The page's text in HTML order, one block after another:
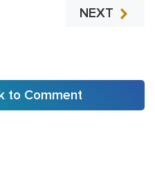
NEXT
to Comment